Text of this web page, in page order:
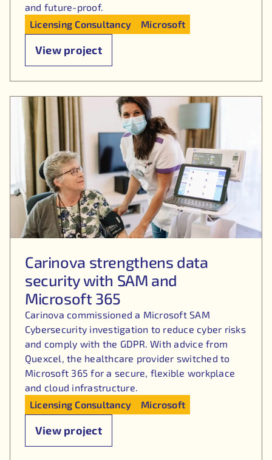
and future-proof.
Licensing Consultancy
Microsoft
View project
Carinova strengthens data
security with SAM and
Microsoft 365
Carinova commissioned a Microsoft SAM
Cybersecurity investigation to reduce cyber risks
and comply with the GDPR. With advice from
Quexcel, the healthcare provider switched to
Microsoft 365 for a secure, flexible workplace
and cloud infrastructure.
Licensing Consultancy
Microsoft
View project